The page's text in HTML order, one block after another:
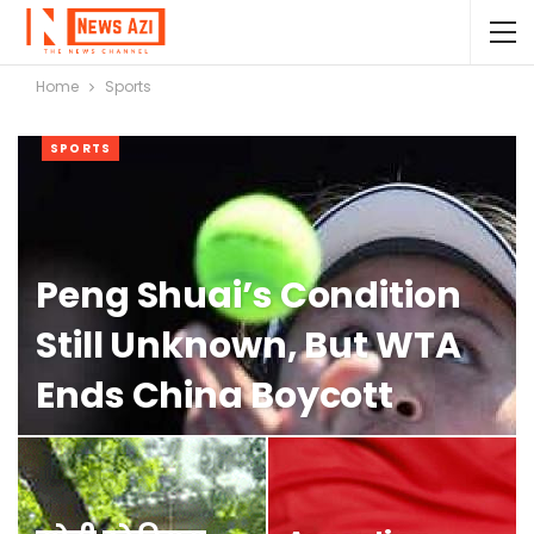
Home Sports
SPORTS
Peng Shuai’s Condition
Still Unknown, But WTA
Ends China Boycott
NAOMI GLEIT OCT 1, 2023 0